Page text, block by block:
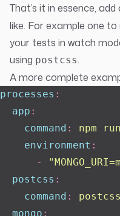
That’s it in essence,
like. For example one
your tests in watch
using postcss.
A more complete
processes :
  app
:
    command
:
npm
    environment
:
      -
"
  postcss
:
    command
:
  mongo
: